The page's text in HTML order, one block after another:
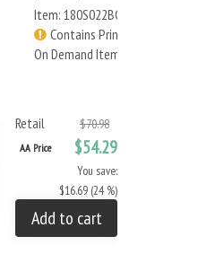
Item: 180S022BC
Contains Print
On Demand Items
Retail $70.98
AA Price $54.29
You save:
$16.69 (24 %)
Add to cart